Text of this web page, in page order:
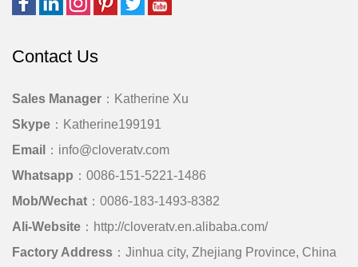
Contact Us
Sales Manager ：Katherine Xu
Skype ：Katherine199191
Email
：info@cloveratv.com
Whatsapp ：0086-151-5221-1486
Mob/Wechat ：0086-183-1493-8382
Ali-Website ：http://cloveratv.en.alibaba.com/
Factory Address ：Jinhua city, Zhejiang Province, China